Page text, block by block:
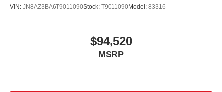
VIN: JN8AZ3BA6T9011090Stock: T9011090Model: 83316
$94,520
MSRP